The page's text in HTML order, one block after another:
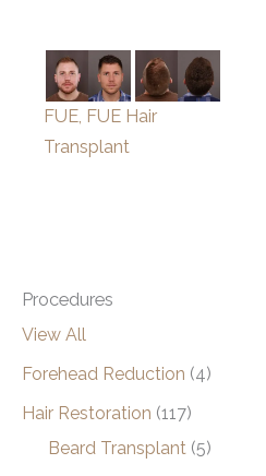
Procedures
View All
Forehead Reduction (4)
Hair Restoration (117)
Beard Transplant (5)
FUE, FUE Hair
Transplant